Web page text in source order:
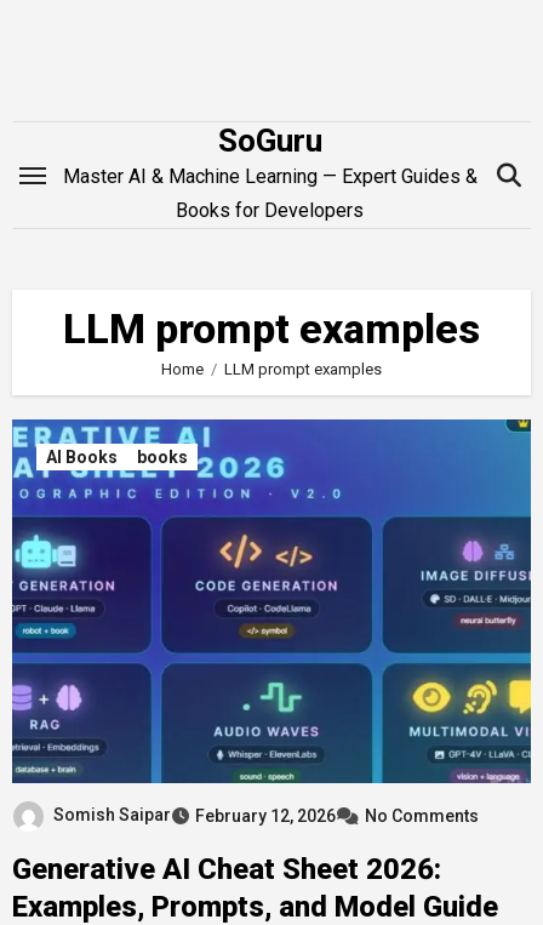
SoGuru
Master AI & Machine Learning — Expert Guides &
Books for Developers
LLM prompt examples
Home LLM prompt examples
AI Books books
Somish Saipar February 12, 2026 No Comments
Generative AI Cheat Sheet 2026:
Examples, Prompts, and Model Guide